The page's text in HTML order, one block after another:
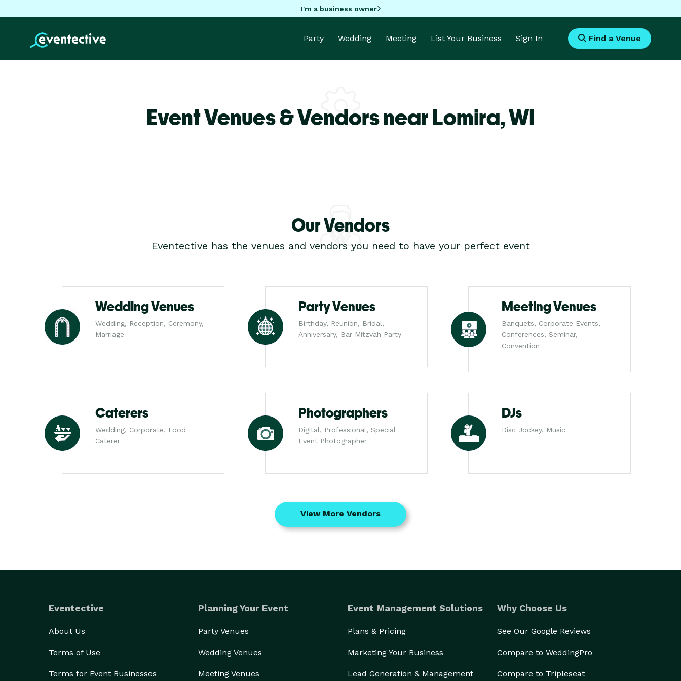
I'm a business owner
Party Wedding Meeting List Your Business Sign In Find a Venue
Event Venues & Vendors near Lomira,WI
Our Vendors
Eventective has the venues and vendors you need to have your perfect event
Wedding Venues
Wedding, Reception, Ceremony,
Marriage
Party Venues
Birthday, Reunion, Bridal,
Anniversary, Bar Mitzvah Party
Meeting Venues
Banquets, Corporate Events,
Conferences, Seminar,
Convention
Caterers
Wedding, Corporate, Food
Caterer
Photographers
Digital, Professional, Special
Event Photographer
DJs
Disc Jockey, Music
View More Vendors
Eventective
About Us
Terms of Use
Terms for Event Businesses
Planning Your Event
Party Venues
Wedding Venues
Meeting Venues
Event Management Solutions
Plans & Pricing
Marketing Your Business
Lead Generation & Management
Why Choose Us
See Our Google Reviews
Compare to WeddingPro
Compare to Tripleseat